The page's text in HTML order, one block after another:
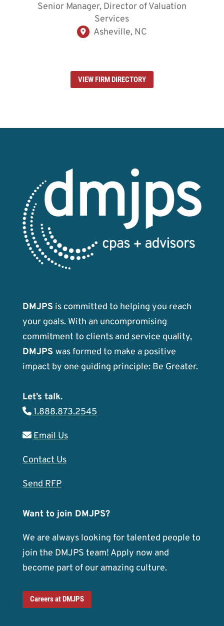
Senior Manager, Director of Valuation
Services
Asheville, NC
VIEW FIRM DIRECTORY
DMJPS is committed to helping you reach
your goals. With an uncompromising
commitment to clients and service quality,
DMJPS was formed to make a positive
impact by one guiding principle: Be Greater.
Let’s talk.
1.888.873.2545
Email Us
Contact Us
Send RFP
Want to join DMJPS?
We are always looking for talented people to
join the DMJPS team! Apply now and
become part of our amazing culture.
Careers at DMJPS